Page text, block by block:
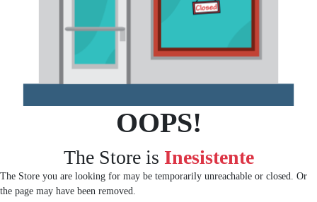
OOPS!
The Store is Inesistente
The Store you are looking for may be temporarily unreachable or closed. Or
the page may have been removed.